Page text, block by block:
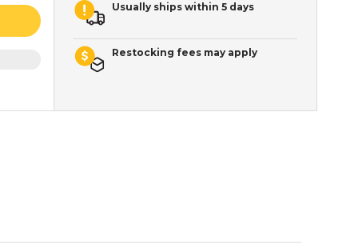
Usually ships within 5 days
Restocking fees may apply